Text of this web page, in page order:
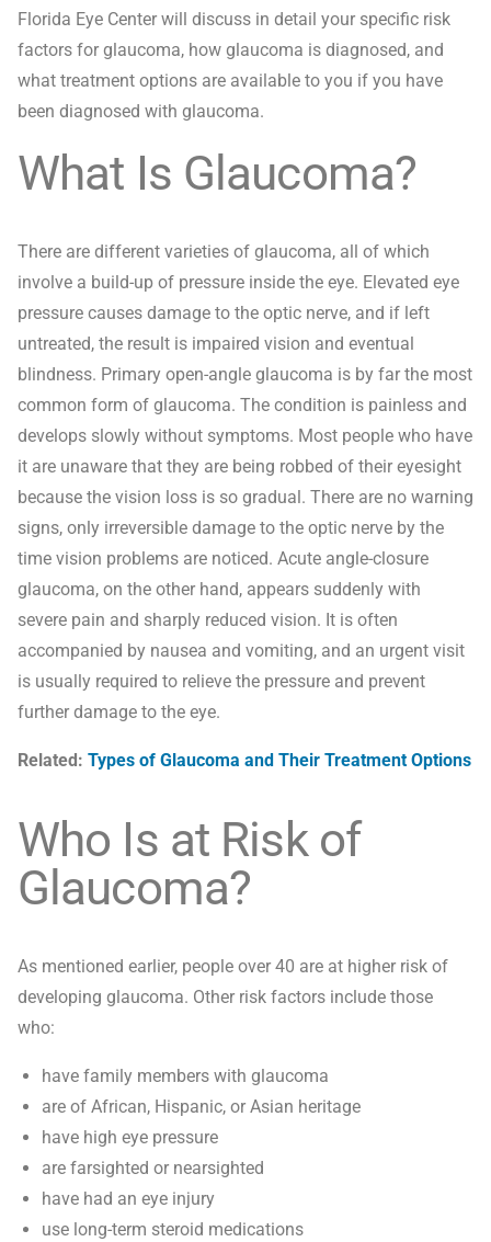
Florida Eye Center will discuss in detail your specific risk
factors for glaucoma, how glaucoma is diagnosed, and
what treatment options are available to you if you have
been diagnosed with glaucoma.
What Is Glaucoma?
There are different varieties of glaucoma, all of which
involve a build-up of pressure inside the eye. Elevated eye
pressure causes damage to the optic nerve, and if left
untreated, the result is impaired vision and eventual
blindness. Primary open-angle glaucoma is by far the most
common form of glaucoma. The condition is painless and
develops slowly without symptoms. Most people who have
it are unaware that they are being robbed of their eyesight
because the vision loss is so gradual. There are no warning
signs, only irreversible damage to the optic nerve by the
time vision problems are noticed. Acute angle-closure
glaucoma, on the other hand, appears suddenly with
severe pain and sharply reduced vision. It is often
accompanied by nausea and vomiting, and an urgent visit
is usually required to relieve the pressure and prevent
further damage to the eye.
Related: Types of Glaucoma and Their Treatment Options
Who Is at Risk of
Glaucoma?
As mentioned earlier, people over 40 are at higher risk of
developing glaucoma. Other risk factors include those
who:
have family members with glaucoma
are of African, Hispanic, or Asian heritage
have high eye pressure
are farsighted or nearsighted
have had an eye injury
use long-term steroid medications